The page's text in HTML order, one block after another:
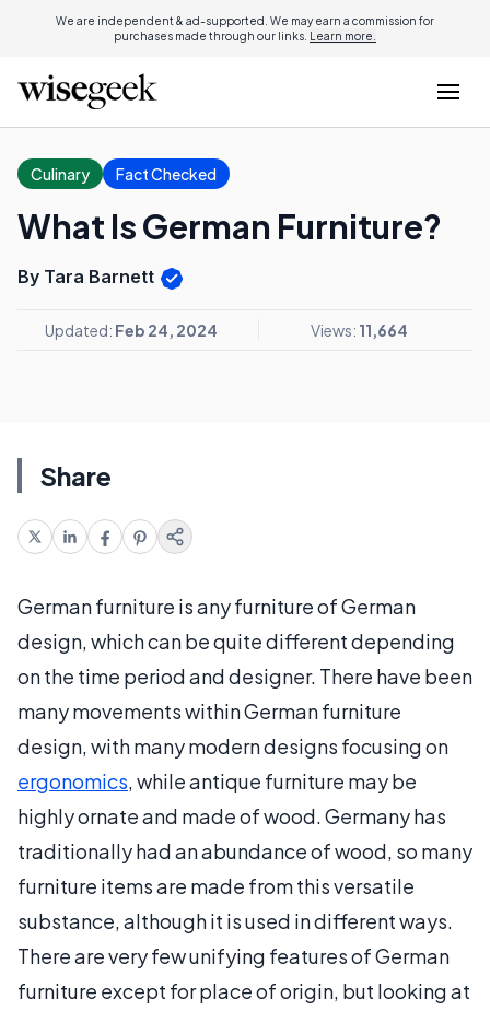
We are independent & ad-supported. We may earn a commission for
purchases made through our links. Learn more.
Culinary Fact Checked
What Is German Furniture?
By Tara Barnett
Updated: Feb 24, 2024 Views: 11,664
Share
German furniture is any furniture of German
design, which can be quite different depending
on the time period and designer. There have been
many movements within German furniture
design, with many modern designs focusing on
ergonomics, while antique furniture may be
highly ornate and made of wood. Germany has
traditionally had an abundance of wood, so many
furniture items are made from this versatile
substance, although it is used in different ways.
There are very few unifying features of German
furniture except for place of origin, but looking at